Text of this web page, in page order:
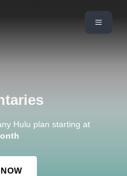
Hulu plan starting at